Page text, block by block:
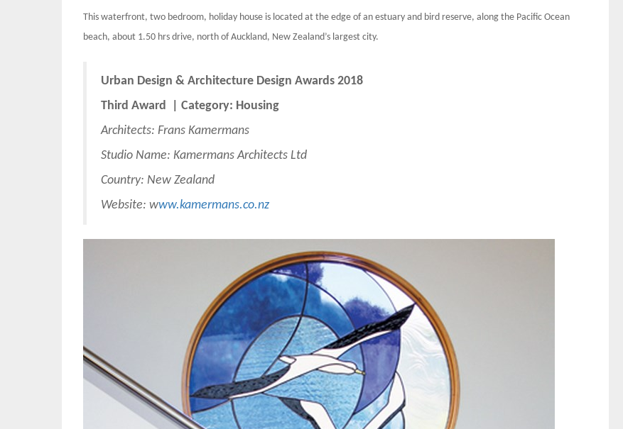
This waterfront, two bedroom, holiday house is located at the edge of an estuary and bird reserve, along the Pacific Ocean
beach, about 1.50 hrs drive, north of Auckland, New Zealand’s largest city.
Urban Design & Architecture Design Awards 2018
Third Award | Category: Housing
Architects: Frans Kamermans
Studio Name: Kamermans Architects Ltd
Country: New Zealand
Website: www.kamermans.co.nz